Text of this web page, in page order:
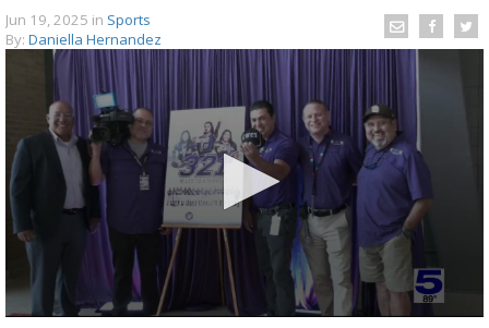
Jun 19, 2025 in Sports
By: Daniella Hernandez